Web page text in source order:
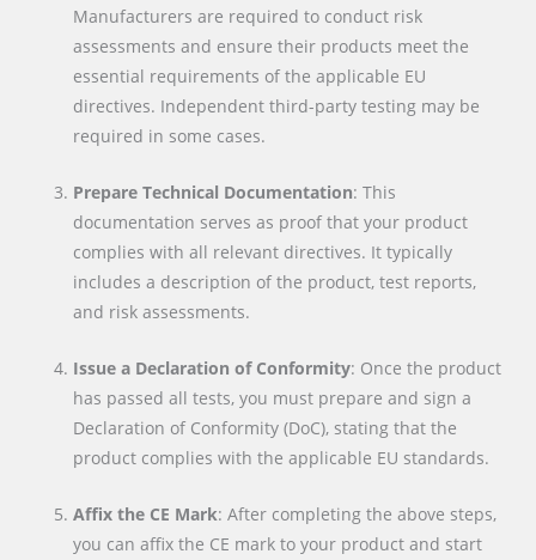
Manufacturers are required to conduct risk
assessments and ensure their products meet the
essential requirements of the applicable EU
directives. Independent third-party testing may be
required in some cases.
Prepare Technical Documentation: This
documentation serves as proof that your product
complies with all relevant directives. It typically
includes a description of the product, test reports,
and risk assessments.
Issue a Declaration of Conformity: Once the product
has passed all tests, you must prepare and sign a
Declaration of Conformity (DoC), stating that the
product complies with the applicable EU standards.
Affix the CE Mark: After completing the above steps,
you can affix the CE mark to your product and start